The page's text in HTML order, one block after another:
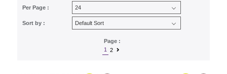
Per Page :
Sort by :
Page :
1
2